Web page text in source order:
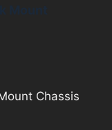
Chassis